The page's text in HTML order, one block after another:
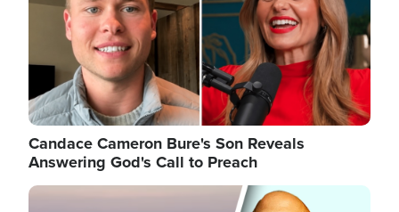
Candace Cameron Bure's Son Reveals
Answering God's Call to Preach
Image